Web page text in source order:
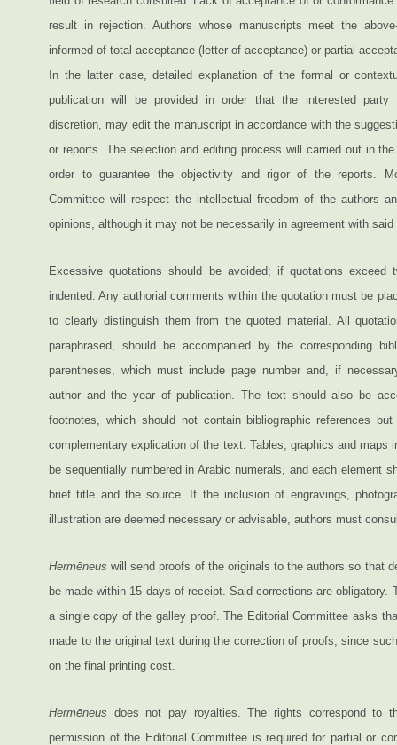
result in rejection. Authors whose manuscripts meet the
informed of total acceptance (letter of acceptance) or partial
In the latter case, detailed explanation of the formal or
publication will be provided in order that the interested party
discretion, may edit the manuscript in accordance with the
or reports. The selection and editing process will carried out in
order to guarantee the objectivity and rigor of the reports.
Committee will respect the intellectual freedom of the authors
opinions, although it may not be necessarily in agreement with said
Excessive quotations should be avoided; if quotations
indented. Any authorial comments within the quotation must be
to clearly distinguish them from the quoted material. All
paraphrased, should be accompanied by the corresponding
parentheses, which must include page number and, if
author and the year of publication. The text should also be
footnotes, which should not contain bibliographic references
complementary explication of the text. Tables, graphics and maps
be sequentially numbered in Arabic numerals, and each element
brief title and the source. If the inclusion of engravings,
illustration are deemed necessary or advisable, authors must
Hermēneus will send proofs of the originals to the authors so that
be made within 15 days of receipt. Said corrections are obligatory.
a single copy of the galley proof. The Editorial Committee asks
made to the original text during the correction of proofs, since
on the final printing cost.
Hermēneus does not pay royalties. The rights correspond to
permission of the Editorial Committee is required for partial or